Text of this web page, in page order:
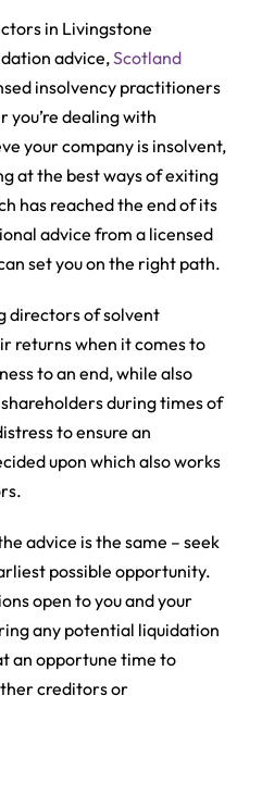
in Livingstone
advice,Scotland
insolvency practitioners
you’re dealing with
your company is insolvent,
at the best ways of exiting
has reached the end of its
advice from a licensed
set you on the right path.
directors of solvent
returns when it comes to
to an end, while also
during times of
to ensure an
upon which also works
advice is the same – seek
possible opportunity.
open to you and your
any potential liquidation
an opportune time to
creditors or